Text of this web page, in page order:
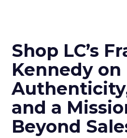
Shop LC’s
Kennedy on
and a
Beyond